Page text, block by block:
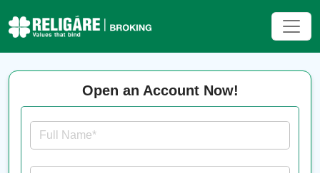
Open an Account Now!
Full Name*